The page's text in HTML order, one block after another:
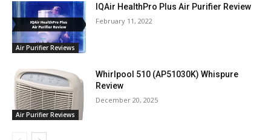
Air Purifier Reviews
IQAir HealthPro Plus Air Purifier Review
February 11, 2022
Air Purifier Reviews
Whirlpool 510 (AP51030K) Whispure
Review
December 20, 2025